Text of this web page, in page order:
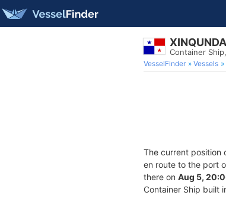
Container
VesselFinder Vessels
The current position
en route to the port
there on Aug 5,
Container Ship built